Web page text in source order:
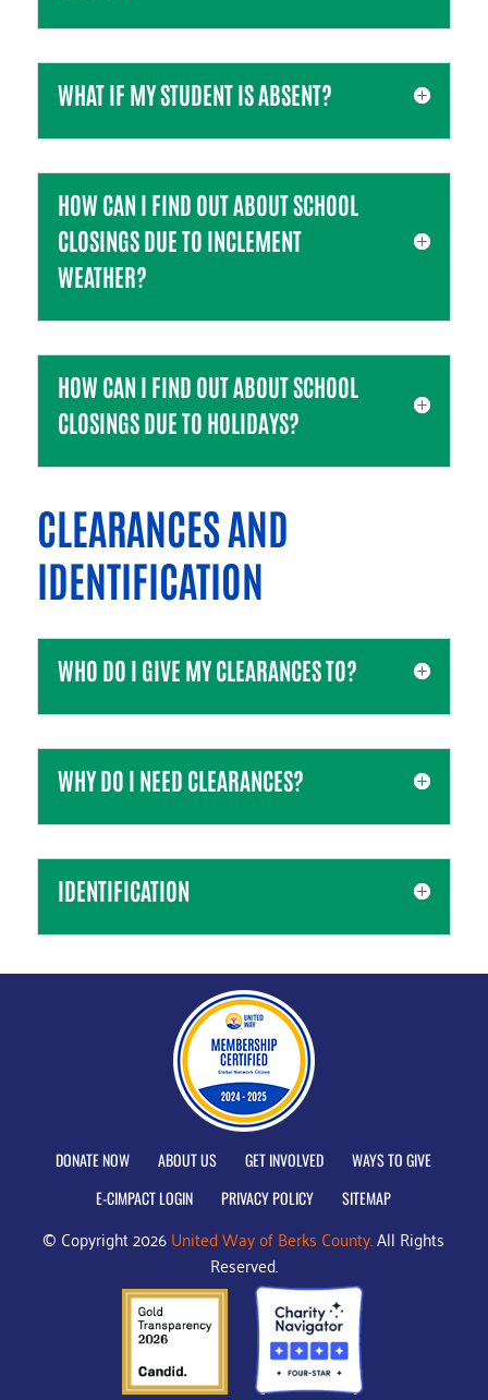
WHAT IF MY STUDENT IS ABSENT?
HOW CAN I FIND OUT ABOUT SCHOOL
CLOSINGS DUE TO INCLEMENT
WEATHER?
HOW CAN I FIND OUT ABOUT SCHOOL
CLOSINGS DUE TO HOLIDAYS?
CLEARANCES AND
IDENTIFICATION
WHO DO I GIVE MY CLEARANCES TO?
WHY DO I NEED CLEARANCES?
IDENTIFICATION
DONATE NOW ABOUT US GET INVOLVED
WAYS TO GIVE
E-CIMPACT LOGIN
PRIVACY POLICY SITEMAP
© Copyright 2026United Way of Berks County.All Rights
Reserved.